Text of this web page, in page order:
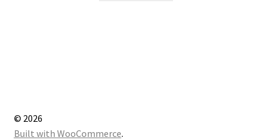
© 2026
Built with WooCommerce.